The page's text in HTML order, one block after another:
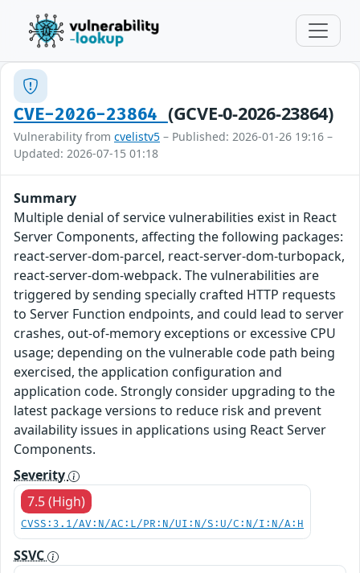
CVE-2026-23864 (GCVE-0-2026-23864)
Vulnerability from cvelistv5 – Published: 2026-01-26 19:16 –
Updated: 2026-07-15 01:18
Summary
Multiple denial of service vulnerabilities exist in React
Server Components, affecting the following packages:
react-server-dom-parcel, react-server-dom-turbopack,
react-server-dom-webpack. The vulnerabilities are
triggered by sending specially crafted HTTP requests
to Server Function endpoints, and could lead to server
crashes, out-of-memory exceptions or excessive CPU
usage; depending on the vulnerable code path being
exercised, the application configuration and
application code. Strongly consider upgrading to the
latest package versions to reduce risk and prevent
availability issues in applications using React Server
Components.
Severity
7.5 (High)
CVSS:3.1/AV:N/AC:L/PR:N/UI:N/S:U/C:N/I:N/A:H
SSVC